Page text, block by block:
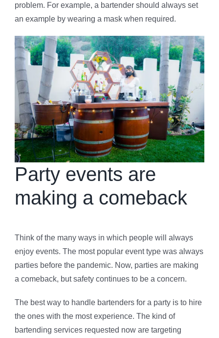
problem. For example, a bartender should always set
an example by wearing a mask when required.
Party events are
making a comeback
Think of the many ways in which people will always
enjoy events. The most popular event type was always
parties before the pandemic. Now, parties are making
a comeback, but safety continues to be a concern.
The best way to handle bartenders for a party is to hire
the ones with the most experience. The kind of
bartending services requested now are targeting